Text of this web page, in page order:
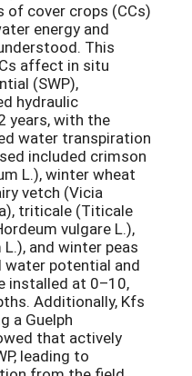
cover crops (CCs)
energy and
This
affect in situ
(SWP),
hydraulic
years, with the
water transpiration
included crimson
L.), winter wheat
vetch (Vicia
triticale (Titicale
vulgare L.),
and winter peas
water potential and
installed at 0–10,
Additionally, Kfs
a Guelph
that actively
leading to